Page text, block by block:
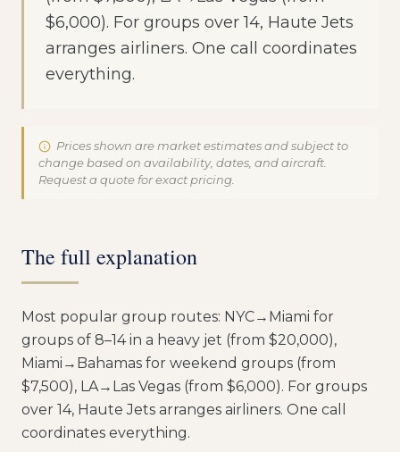
$6,000). For groups over 14, Haute Jets
arranges airliners. One call coordinates
everything.
Prices shown are market estimates and subject to
change based on availability, dates, and aircraft.
Request a quote for exact pricing.
The full explanation
Most popular group routes: NYC→Miami for
groups of 8–14 in a heavy jet (from $20,000),
Miami→Bahamas for weekend groups (from
$7,500), LA→Las Vegas (from $6,000). For groups
over 14, Haute Jets arranges airliners. One call
coordinates everything.